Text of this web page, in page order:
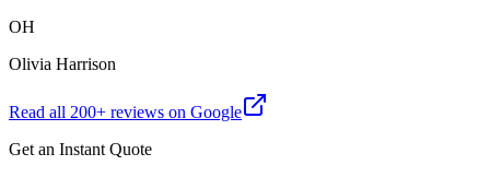
OH
Olivia Harrison
Read all 200+ reviews on Google
Get an Instant Quote